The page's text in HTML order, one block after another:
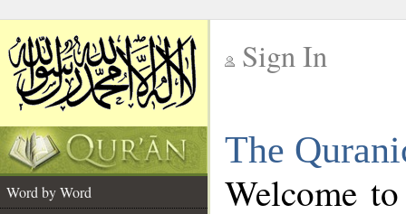
Sign In
The
Word by Word
Welcome